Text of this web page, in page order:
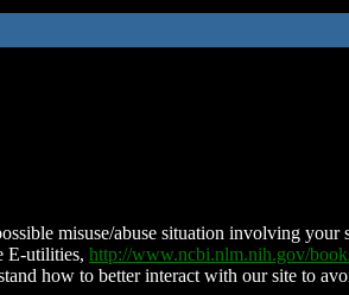
misuse/abuse situation involving
E-utilities, http://www.ncbi.nlm.nih.gov/
how to better interact with our site to